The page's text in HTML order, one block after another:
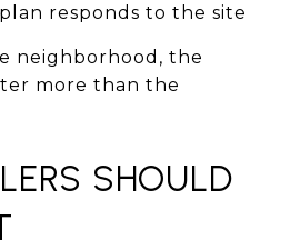
responds to the site
neighborhood, the
more than the
SHOULD